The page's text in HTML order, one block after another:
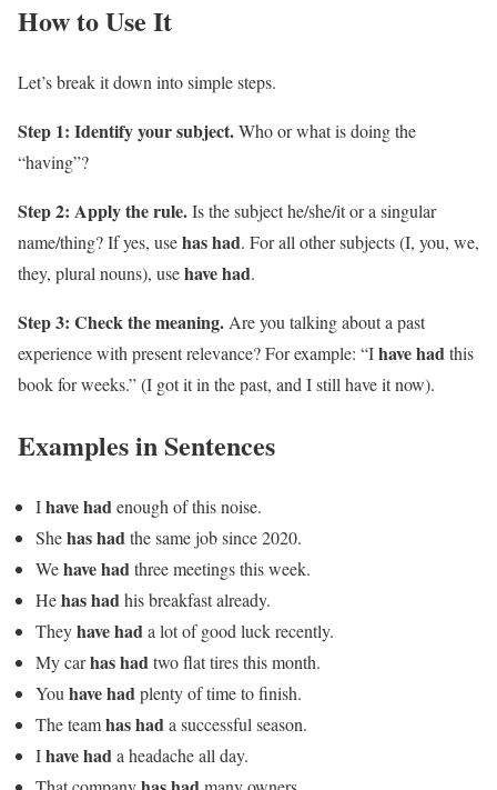
How to Use It
Let’s break it down into simple steps.
Step 1: Identify your subject.Who or what is doing the
“having”?
Step 2: Apply the rule.Is the subject he/she/it or a singular
name/thing? If yes, usehas had. For all other subjects (I, you, we,
they, plural nouns), usehave had.
Step 3: Check the meaning.Are you talking about a past
experience with present relevance? For example: “Ihave hadthis
book for weeks.” (I got it in the past, and I still have it now).
Examples in Sentences
Ihave hadenough of this noise.
Shehas hadthe same job since 2020.
Wehave hadthree meetings this week.
Hehas hadhis breakfast already.
Theyhave hada lot of good luck recently.
My carhas hadtwo flat tires this month.
You have hadplenty of time to finish.
The teamhas hada successful season.
Ihave hada headache all day.